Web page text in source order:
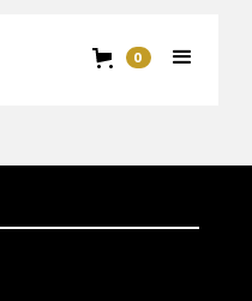
0